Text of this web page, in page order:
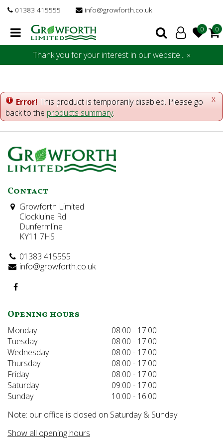
n
e
01383 415555 info@growforth.co.uk
Thank you for your interest in our website... »
x
Error! This product is temporarily disabled. Please go
back to the products summary.
Contact
Growforth Limited
Clockluine Rd
Dunfermline
KY11 7HS
01383 415555
info@growforth.co.uk
Opening hours
Monday
08:00 - 17:00
Tuesday
08:00 - 17:00
Wednesday
08:00 - 17:00
Thursday
08:00 - 17:00
Friday
08:00 - 17:00
Saturday
09:00 - 17:00
Sunday
10:00 - 16:00
Note: our office is closed on Saturday & Sunday
Show all opening hours